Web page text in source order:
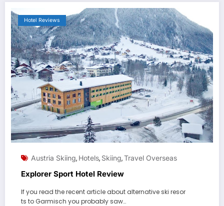
Hotel Reviews
Austria Skiing, Hotels, Skiing,Travel Overseas
Explorer Sport Hotel Review
If you read the recent article about alternative ski resor
ts to Garmisch you probably saw…